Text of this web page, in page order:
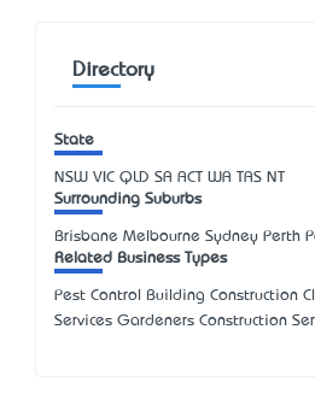
Directory
State
NSW VIC QLD SA ACT WA TAS NT
Surrounding Suburbs
Brisbane Melbourne Sydney Perth
Related Business Types
Pest Control Building Construction
Services Gardeners Construction